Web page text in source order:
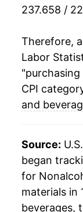
237.658 /
Therefore,
Labor
CPI
and
Source:
began
for
materials in
beverages,